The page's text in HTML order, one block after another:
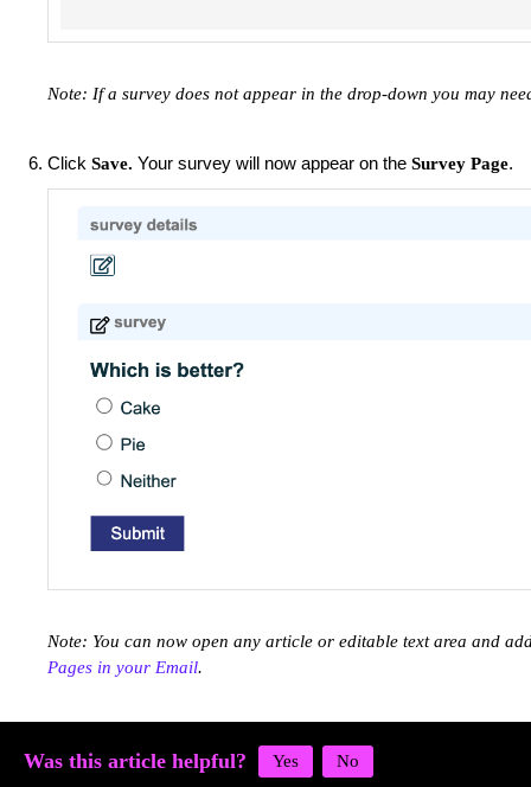
Note: If a survey does not appear in the drop-down you may
Click Save. Your survey will now appear on the Survey Page.
Note: You can now open any article or editable text area and
Pages in your Email.
Was this article helpful?